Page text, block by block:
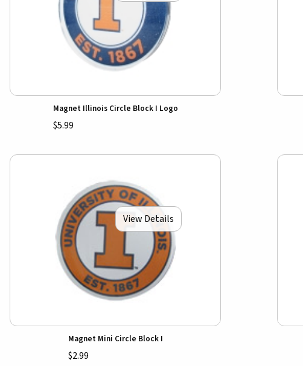
Magnet Illinois Circle Block I Logo
$5.99
View Details
Magnet Mini Circle Block I
$2.99